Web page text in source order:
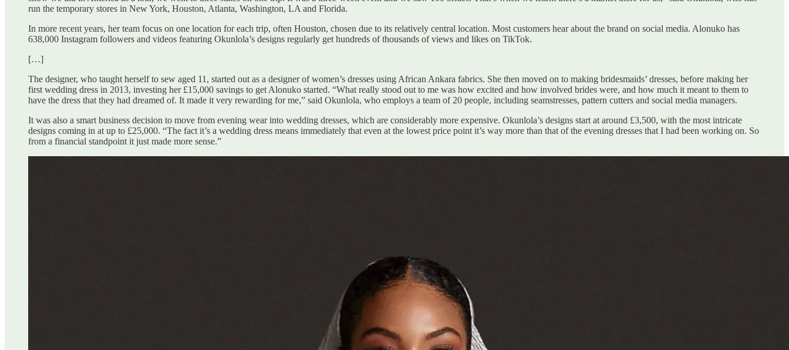
run the temporary stores in New York, Houston, Atlanta, Washington, LA and Florida.
In more recent years, her team focus on one location for each trip, often Houston, chosen due to its relatively central location. Most customers hear about the brand on social media. Alonuko has
638,000 Instagram followers and videos featuring Okunlola’s designs regularly get hundreds of thousands of views and likes on TikTok.
[…]
The designer, who taught herself to sew aged 11, started out as a designer of women’s dresses using African Ankara fabrics. She then moved on to making bridesmaids’ dresses, before making her
first wedding dress in 2013, investing her £15,000 savings to get Alonuko started. “What really stood out to me was how excited and how involved brides were, and how much it meant to them to
have the dress that they had dreamed of. It made it very rewarding for me,” said Okunlola, who employs a team of 20 people, including seamstresses, pattern cutters and social media managers.
It was also a smart business decision to move from evening wear into wedding dresses, which are considerably more expensive. Okunlola’s designs start at around £3,500, with the most intricate
designs coming in at up to £25,000. “The fact it’s a wedding dress means immediately that even at the lowest price point it’s way more than that of the evening dresses that I had been working on. So
from a financial standpoint it just made more sense.”